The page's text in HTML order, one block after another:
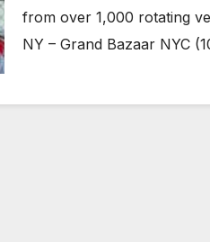
from over 1,000 rotating
NY – Grand Bazaar NYC